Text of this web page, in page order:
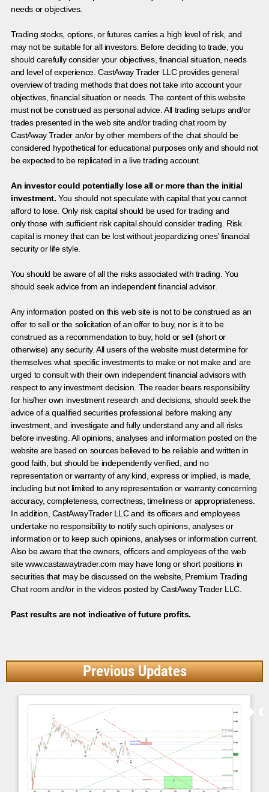
needs or objectives.
Trading stocks, options, or futures carries a high level of risk, and
may not be suitable for all investors. Before deciding to trade, you
should carefully consider your objectives, financial situation, needs
and level of experience. CastAway Trader LLC provides general
overview of trading methods that does not take into account your
objectives, financial situation or needs. The content of this website
must not be construed as personal advice. All trading setups and/or
trades presented in the web site and/or trading chat room by
CastAway Trader an/or by other members of the chat should be
considered hypothetical for educational purposes only and should not
be expected to be replicated in a live trading account.
An investor could potentially lose all or more than the initial
investment. You should not speculate with capital that you cannot
afford to lose. Only risk capital should be used for trading and
only those with sufficient risk capital should consider trading. Risk
capital is money that can be lost without jeopardizing ones’ financial
security or life style.
You should be aware of all the risks associated with trading. You
should seek advice from an independent financial advisor.
Any information posted on this web site is not to be construed as an
offer to sell or the solicitation of an offer to buy, nor is it to be
construed as a recommendation to buy, hold or sell (short or
otherwise) any security. All users of the website must determine for
themselves what specific investments to make or not make and are
urged to consult with their own independent financial advisors with
respect to any investment decision. The reader bears responsibility
for his/her own investment research and decisions, should seek the
advice of a qualified securities professional before making any
investment, and investigate and fully understand any and all risks
before investing. All opinions, analyses and information posted on the
website are based on sources believed to be reliable and written in
good faith, but should be independently verified, and no
representation or warranty of any kind, express or implied, is made,
including but not limited to any representation or warranty concerning
accuracy, completeness, correctness, timeliness or appropriateness.
In addition, CastAwayTrader LLC and its officers and employees
undertake no responsibility to notify such opinions, analyses or
information or to keep such opinions, analyses or information current.
Also be aware that the owners, officers and employees of the web
site www.castawaytrader.com may have long or short positions in
securities that may be discussed on the website, Premium Trading
Chat room and/or in the videos posted by CastAway Trader LLC.
Past results are not indicative of future profits.
Previous Updates